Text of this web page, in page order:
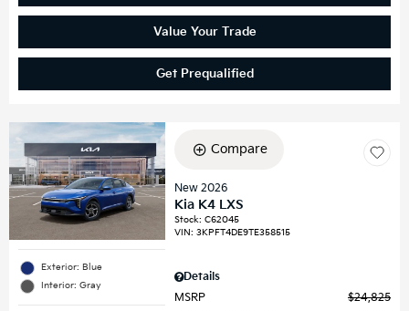
Value Your Trade
Get Prequalified
Exterior: Blue
Interior: Gray
Compare
New 2026
Kia K4 LXS
Stock:C62045
VIN:3KPFT4DE9TE358515
Details
MSRP
$24,825